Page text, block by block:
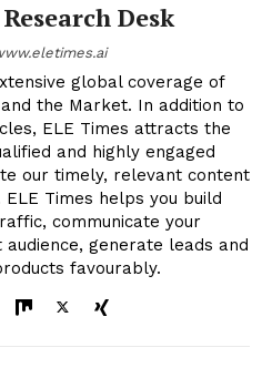
Desk
global coverage of
the Market. In addition to
ELE Times attracts the
and highly engaged
our timely, relevant content
Times helps you build
communicate your
generate leads and
favourably.